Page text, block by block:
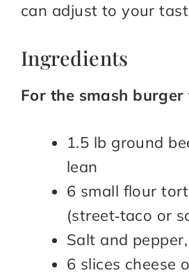
can adjust to your
Ingredients
For the smash
1.5 lb ground
lean
6 small flour
(street‑taco or
Salt and
6 slices cheese